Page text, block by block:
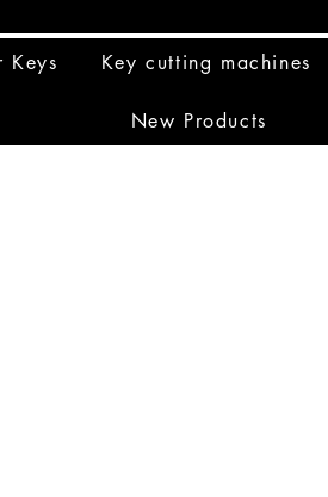
Keys Key cutting machines
New Products